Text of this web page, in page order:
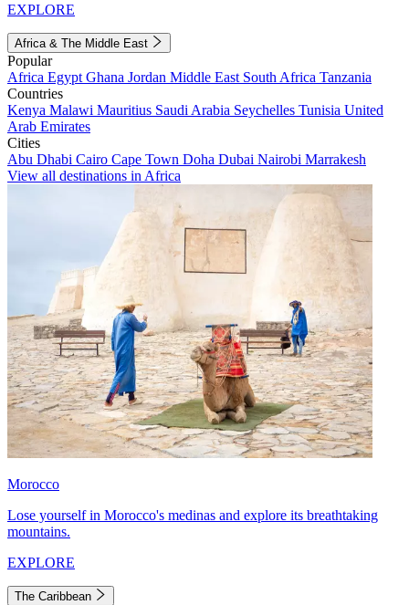
EXPLORE
Africa & The Middle East
Popular
Africa Egypt Ghana Jordan Middle East South Africa Tanzania
Countries
Kenya Malawi Mauritius Saudi Arabia Seychelles Tunisia United
Arab Emirates
Cities
Abu Dhabi Cairo Cape Town Doha Dubai Nairobi Marrakesh
View all destinations in Africa
Morocco
Lose yourself in Morocco's medinas and explore its breathtaking
mountains.
EXPLORE
The Caribbean